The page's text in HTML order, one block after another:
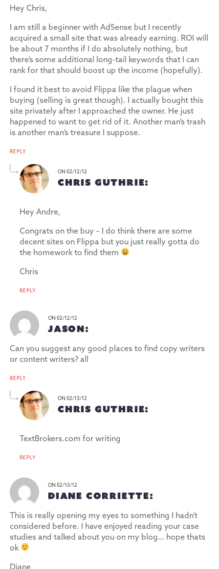
Hey Chris,
I am still a beginner with AdSense but I recently
acquired a small site that was already earning. ROI will
be about 7 months if I do absolutely nothing, but
there’s some additional long-tail keywords that I can
rank for that should boost up the income (hopefully).
I found it best to avoid Flippa like the plague when
buying (selling is great though). I actually bought this
site privately after I approached the owner. He just
happened to want to get rid of it. Another man’s trash
is another man’s treasure I suppose.
REPLY
ON 02/12/12
CHRIS GUTHRIE:
Hey Andre,
Congrats on the buy – I do think there are some
decent sites on Flippa but you just really gotta do
the homework to find them
Chris
REPLY
ON 02/12/12
JASON:
Can you suggest any good places to find copy writers
or content writers? all
REPLY
ON 02/13/12
CHRIS GUTHRIE:
TextBrokers.com for writing
REPLY
ON 02/13/12
DIANE CORRIETTE:
This is really opening my eyes to something I hadn’t
considered before. I have enjoyed reading your case
studies and talked about you on my blog… hope thats
ok